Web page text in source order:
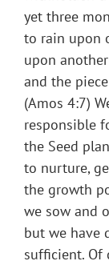
yet three
to rain upon
upon
and the
(Amos 4:7)
responsible
the Seed
to nurture,
the growth
we sow and
but we have
sufficient. Of